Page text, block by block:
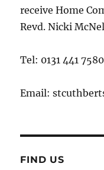
receive Home
Revd. Nicki
Tel: 0131 441 7580
Email:
FIND US